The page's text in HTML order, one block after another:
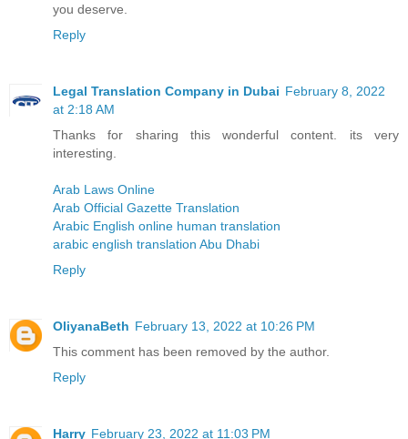
you deserve.
Reply
Legal Translation Company in Dubai February 8, 2022
at 2:18 AM
Thanks for sharing this wonderful content. its very
interesting.
Arab Laws Online
Arab Official Gazette Translation
Arabic English online human translation
arabic english translation Abu Dhabi
Reply
OliyanaBeth February 13, 2022 at 10:26 PM
This comment has been removed by the author.
Reply
Harry February 23, 2022 at 11:03 PM